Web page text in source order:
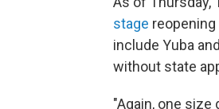
stage reopening
include Yuba
without state
"Again, one size